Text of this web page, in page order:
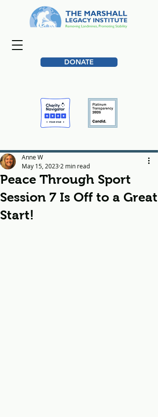
DONATE
Peace Through Sport
Session 7 Is Off to a Great
Start!
Anne W
May 15, 2023 2 min read